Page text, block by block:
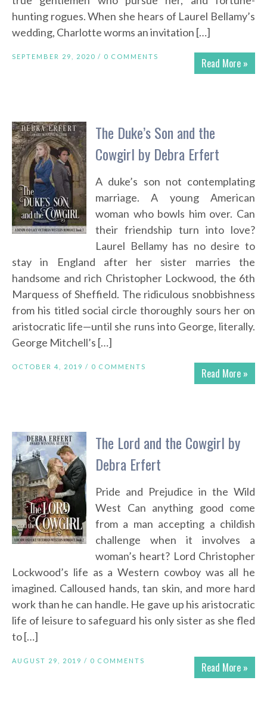
hunting rogues. When she hears of Laurel Bellamy’s
wedding, Charlotte worms an invitation […]
Read More »
SEPTEMBER 29, 2020 / 0 COMMENTS
The Duke’s Son and the
Cowgirl by Debra Erfert
A duke’s son not contemplating
marriage. A young American
woman who bowls him over. Can
their friendship turn into love?
Laurel Bellamy has no desire to
stay in England after her sister marries the
handsome and rich Christopher Lockwood, the 6th
Marquess of Sheffield. The ridiculous snobbishness
from his titled social circle thoroughly sours her on
aristocratic life—until she runs into George, literally.
George Mitchell’s […]
Read More »
OCTOBER 4, 2019 / 0 COMMENTS
The Lord and the Cowgirl by
Debra Erfert
Pride and Prejudice in the Wild
West Can anything good come
from a man accepting a childish
challenge when it involves a
woman’s heart? Lord Christopher
Lockwood’s life as a Western cowboy was all he
imagined. Calloused hands, tan skin, and more hard
work than he can handle. He gave up his aristocratic
life of leisure to safeguard his only sister as she fled
to […]
Read More »
AUGUST 29, 2019 / 0 COMMENTS